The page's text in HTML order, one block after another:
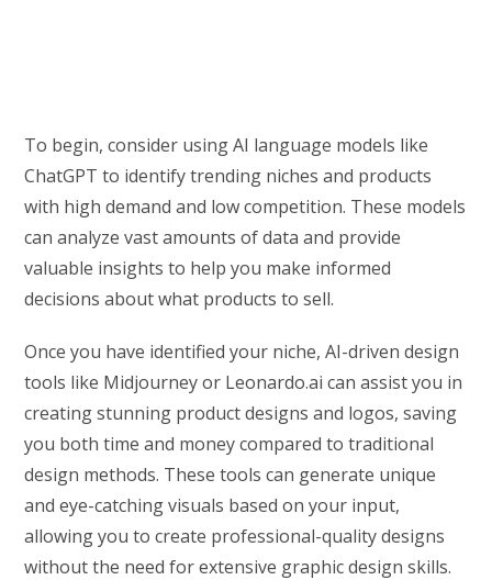
To begin, consider using AI language models like
ChatGPT to identify trending niches and products
with high demand and low competition. These models
can analyze vast amounts of data and provide
valuable insights to help you make informed
decisions about what products to sell.
Once you have identified your niche, AI-driven design
tools like Midjourney or Leonardo.ai can assist you in
creating stunning product designs and logos, saving
you both time and money compared to traditional
design methods. These tools can generate unique
and eye-catching visuals based on your input,
allowing you to create professional-quality designs
without the need for extensive graphic design skills.